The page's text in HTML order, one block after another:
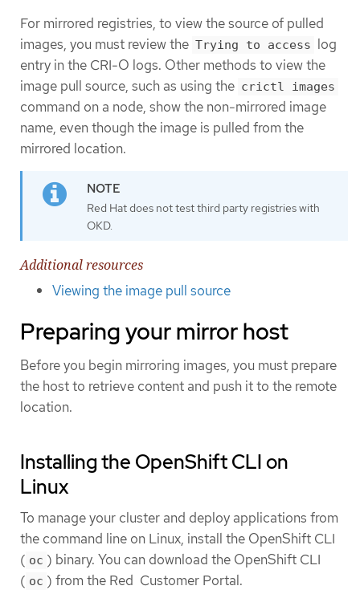
For mirrored registries, to view the source of pulled
images, you must review the Trying to access log
entry in the CRI-O logs. Other methods to view the
image pull source, such as using the crictl images
command on a node, show the non-mirrored image
name, even though the image is pulled from the
mirrored location.
Red Hat does not test third party registries with
OKD.
Additional resources
Viewing the image pull source
Preparing your mirror host
Before you begin mirroring images, you must prepare
the host to retrieve content and push it to the remote
location.
Installing the OpenShift CLI on
Linux
To manage your cluster and deploy applications from
the command line on Linux, install the OpenShift CLI
( oc ) binary. You can download the OpenShift CLI
( oc ) from the Red Customer Portal.